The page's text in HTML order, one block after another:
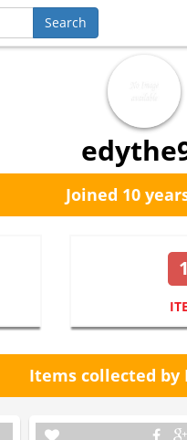
Joined 10
Items collected by